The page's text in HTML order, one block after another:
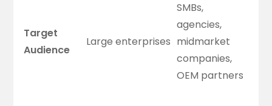
Target
Audience
Large enterprises
SMBs,
agencies,
midmarket
companies,
OEM partners